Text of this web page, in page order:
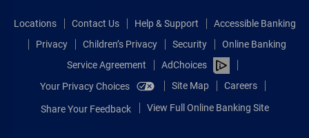
Locations Contact Us Help & Support
Accessible Banking
Privacy
Children’s Privacy Security
Online Banking
Service Agreement
AdChoices
Your Privacy Choices
Site Map Careers
Share Your Feedback View Full Online Banking Site